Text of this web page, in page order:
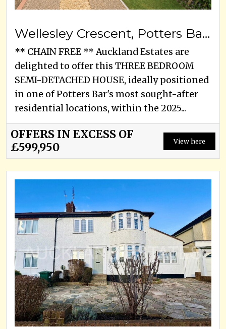
Wellesley Crescent, Potters Bar, EN6 2DG
** CHAIN FREE ** Auckland Estates are
delighted to offer this THREE BEDROOM
SEMI-DETACHED HOUSE, ideally positioned
in one of Potters Bar's most sought-after
residential locations, within the 2025...
OFFERS IN EXCESS OF
£599,950
View here